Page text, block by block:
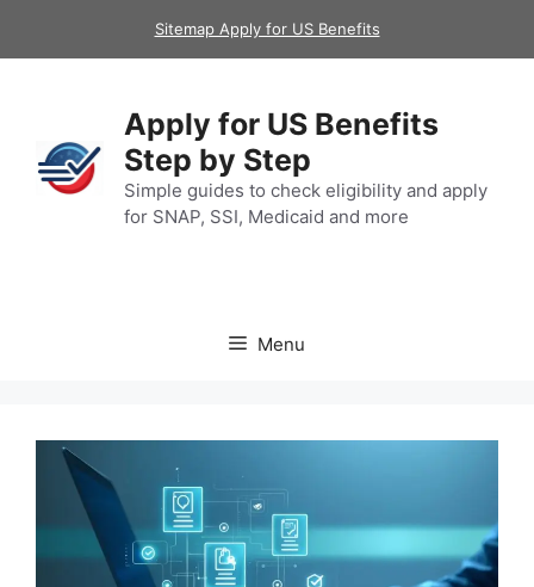
Sitemap Apply for US Benefits
Apply for US Benefits
Step by Step
Simple guides to check eligibility and apply
for SNAP, SSI, Medicaid and more
Menu